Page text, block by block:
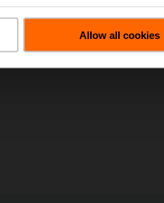
Allow all cookies